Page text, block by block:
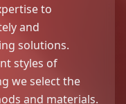
to
and
solutions.
styles of
we select the
and materials.